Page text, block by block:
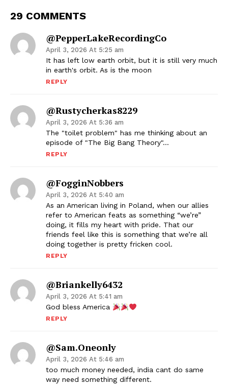
29 COMMENTS
@PepperLakeRecordingCo
April 3, 2026 At 5:25 am
It has left low earth orbit, but it is still very much
in earth's orbit. As is the moon
REPLY
@rustycherkas8229
April 3, 2026 At 5:36 am
The "toilet problem" has me thinking about an
episode of "The Big Bang Theory"…
REPLY
@FogginNobbers
April 3, 2026 At 5:40 am
As an American living in Poland, when our allies
refer to American feats as something “we’re”
doing, it fills my heart with pride. That our
friends feel like this is something that we’re all
doing together is pretty fricken cool.
REPLY
@briankelly6432
April 3, 2026 At 5:41 am
God bless America
REPLY
@Sam.oneonly
April 3, 2026 At 5:46 am
too much money needed, india cant do same
way need something different.